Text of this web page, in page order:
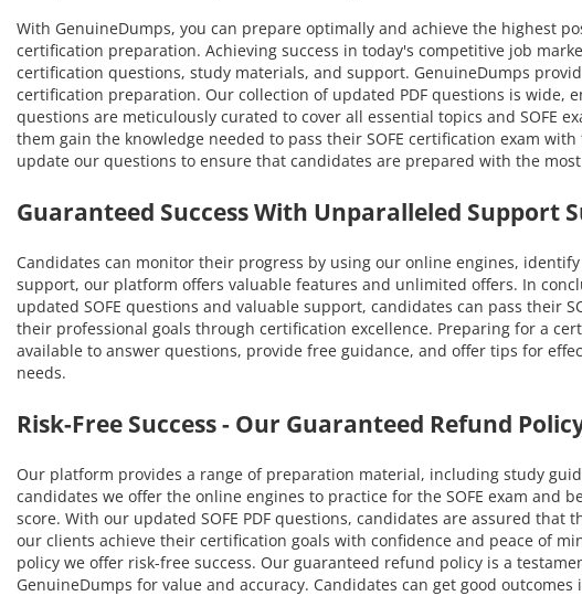
With GenuineDumps, you can prepare optimally and achieve the highest
certification preparation. Achieving success in today's competitive job
certification questions, study materials, and support. GenuineDumps
certification preparation. Our collection of updated PDF questions is wide,
questions are meticulously curated to cover all essential topics and SOFE
them gain the knowledge needed to pass their SOFE certification exam
update our questions to ensure that candidates are prepared with the
Guaranteed Success With Unparalleled Support
Candidates can monitor their progress by using our online engines,
support, our platform offers valuable features and unlimited offers. In
updated SOFE questions and valuable support, candidates can pass their
their professional goals through certification excellence. Preparing for a
available to answer questions, provide free guidance, and offer tips for
needs.
Risk-Free Success - Our Guaranteed Refund
Our platform provides a range of preparation material, including study
candidates we offer the online engines to practice for the SOFE exam and
score. With our updated SOFE PDF questions, candidates are assured
our clients achieve their certification goals with confidence and peace of
policy we offer risk-free success. Our guaranteed refund policy is a
GenuineDumps for value and accuracy. Candidates can get good